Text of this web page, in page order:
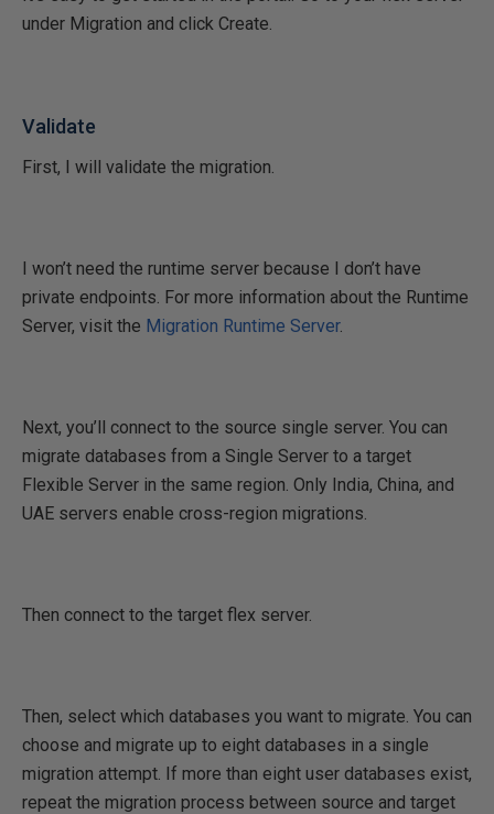
under Migration and click Create.
Validate
First, I will validate the migration.
I won’t need the runtime server because I don’t have
private endpoints. For more information about the Runtime
Server, visit the Migration Runtime Server.
Next, you’ll connect to the source single server. You can
migrate databases from a Single Server to a target
Flexible Server in the same region. Only India, China, and
UAE servers enable cross-region migrations.
Then connect to the target flex server.
Then, select which databases you want to migrate. You can
choose and migrate up to eight databases in a single
migration attempt. If more than eight user databases exist,
repeat the migration process between source and target